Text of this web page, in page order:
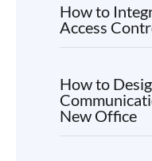
How to
Access
How to
New Office